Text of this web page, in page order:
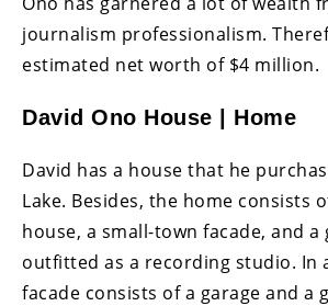
journalism professionalism.
estimated net worth of $4 million.
David Ono House | Home
David has a house that he
Lake. Besides, the home consists
house, a small-town facade, and a
outfitted as a recording studio. In
facade consists of a garage and a